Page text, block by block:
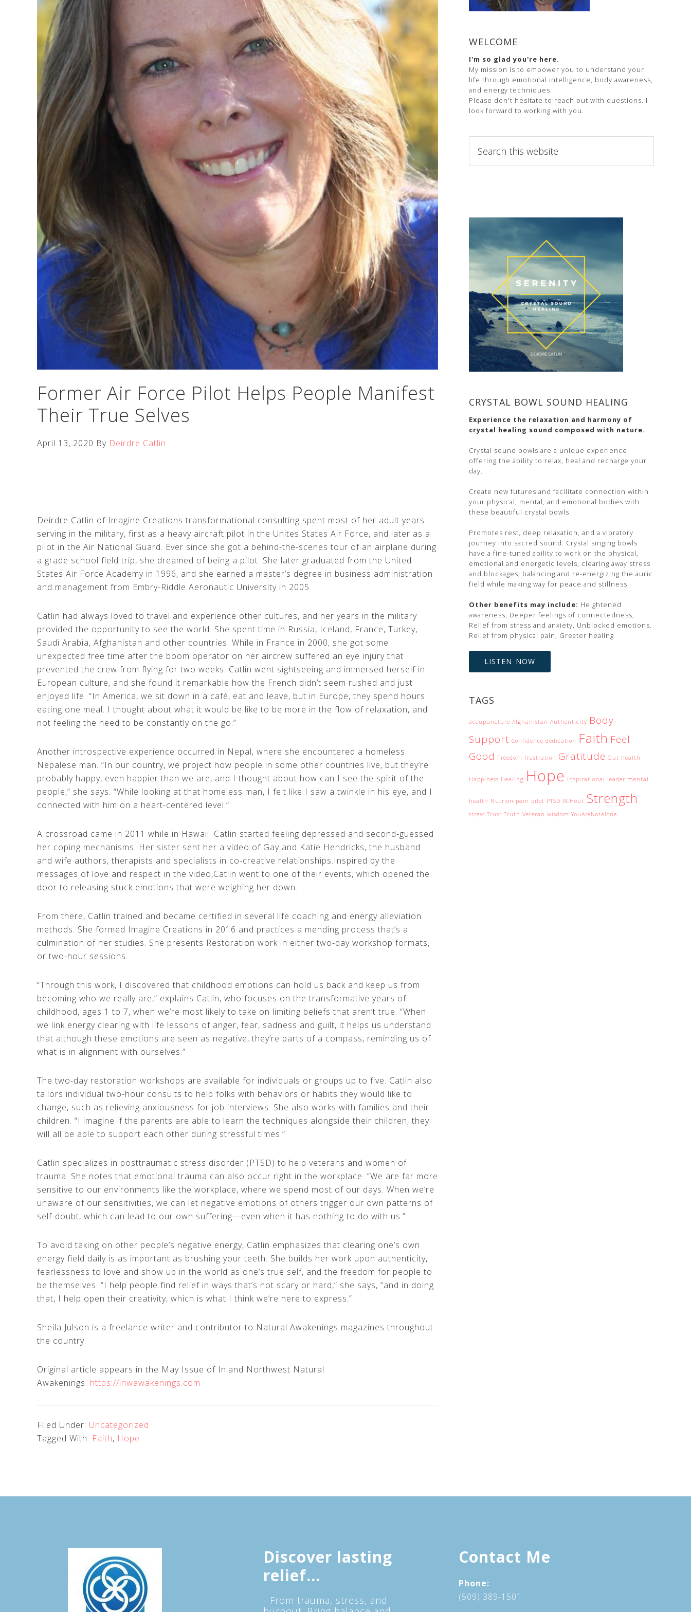
Former Air Force Pilot Helps People Manifest
Their True Selves
April 13, 2020 By Deirdre Catlin
Deirdre Catlin of Imagine Creations transformational consulting spent most of her adult years
serving in the military, first as a heavy aircraft pilot in the Unites States Air Force, and later as a
pilot in the Air National Guard. Ever since she got a behind-the-scenes tour of an airplane during
a grade school field trip, she dreamed of being a pilot. She later graduated from the United
States Air Force Academy in 1996, and she earned a master’s degree in business administration
and management from Embry-Riddle Aeronautic University in 2005.
Catlin had always loved to travel and experience other cultures, and her years in the military
provided the opportunity to see the world. She spent time in Russia, Iceland, France, Turkey,
Saudi Arabia, Afghanistan and other countries. While in France in 2000, she got some
unexpected free time after the boom operator on her aircrew suffered an eye injury that
prevented the crew from flying for two weeks. Catlin went sightseeing and immersed herself in
European culture, and she found it remarkable how the French didn’t seem rushed and just
enjoyed life. “In America, we sit down in a café, eat and leave, but in Europe, they spend hours
eating one meal. I thought about what it would be like to be more in the flow of relaxation, and
not feeling the need to be constantly on the go.”
Another introspective experience occurred in Nepal, where she encountered a homeless
Nepalese man. “In our country, we project how people in some other countries live, but they’re
probably happy, even happier than we are, and I thought about how can I see the spirit of the
people,” she says. “While looking at that homeless man, I felt like I saw a twinkle in his eye, and I
connected with him on a heart-centered level.”
A crossroad came in 2011 while in Hawaii. Catlin started feeling depressed and second-guessed
her coping mechanisms. Her sister sent her a video of Gay and Katie Hendricks, the husband
and wife authors, therapists and specialists in co-creative relationships.Inspired by the
messages of love and respect in the video,Catlin went to one of their events, which opened the
door to releasing stuck emotions that were weighing her down.
From there, Catlin trained and became certified in several life coaching and energy alleviation
methods. She formed Imagine Creations in 2016 and practices a mending process that’s a
culmination of her studies. She presents Restoration work in either two-day workshop formats,
or two-hour sessions.
“Through this work, I discovered that childhood emotions can hold us back and keep us from
becoming who we really are,” explains Catlin, who focuses on the transformative years of
childhood, ages 1 to 7, when we’re most likely to take on limiting beliefs that aren’t true. “When
we link energy clearing with life lessons of anger, fear, sadness and guilt, it helps us understand
that although these emotions are seen as negative, they’re parts of a compass, reminding us of
what is in alignment with ourselves.”
The two-day restoration workshops are available for individuals or groups up to five. Catlin also
tailors individual two-hour consults to help folks with behaviors or habits they would like to
change, such as relieving anxiousness for job interviews. She also works with families and their
children. “I imagine if the parents are able to learn the techniques alongside their children, they
will all be able to support each other during stressful times.”
Catlin specializes in posttraumatic stress disorder (PTSD) to help veterans and women of
trauma. She notes that emotional trauma can also occur right in the workplace. “We are far more
sensitive to our environments like the workplace, where we spend most of our days. When we’re
unaware of our sensitivities, we can let negative emotions of others trigger our own patterns of
self-doubt, which can lead to our own suffering—even when it has nothing to do with us.”
To avoid taking on other people’s negative energy, Catlin emphasizes that clearing one’s own
energy field daily is as important as brushing your teeth. She builds her work upon authenticity,
fearlessness to love and show up in the world as one’s true self, and the freedom for people to
be themselves. “I help people find relief in ways that’s not scary or hard,” she says, “and in doing
that, I help open their creativity, which is what I think we’re here to express.”
Sheila Julson is a freelance writer and contributor to Natural Awakenings magazines throughout
the country.
Original article appears in the May Issue of Inland Northwest Natural
Awakenings. https://inwawakenings.com
Filed Under: Uncategorized
Tagged With: Faith, Hope
WELCOME
I'm so glad you're here.
My mission is to empower you to understand your
life through emotional intelligence, body awareness,
and energy techniques.
Please don't hesitate to reach out with questions. I
look forward to working with you.
this
CRYSTAL BOWL SOUND HEALING
Experience the relaxation and harmony of
crystal healing sound composed with nature.
Crystal sound bowls are a unique experience
offering the ability to relax, heal and recharge your
day.
Create new futures and facilitate connection within
your physical, mental, and emotional bodies with
these beautiful crystal bowls
Promotes rest, deep relaxation, and a vibratory
journey into sacred sound. Crystal singing bowls
have a fine-tuned ability to work on the physical,
emotional and energetic levels, clearing away stress
and blockages, balancing and re-energizing the auric
field while making way for peace and stillness.
Other benefits may include: Heightened
awareness, Deeper feelings of connectedness,
Relief from stress and anxiety, Unblocked emotions.
Relief from physical pain, Greater healing
LISTEN NOW
TAGS
accupuncture Afghanistan Authenticity Body
Support Confidence dedication Faith Feel
Good Freedom frustration Gratitude Gut health
Happiness Healing Hope inspirational leader mental
health Nutrion pain pilot PTSD RCHout Strength
stress Trust Truth Veteran wisdom YouAreNotAlone
Discover lasting
relief...
- From trauma, stress, and
Contact Me
Phone:
(509) 389-1501